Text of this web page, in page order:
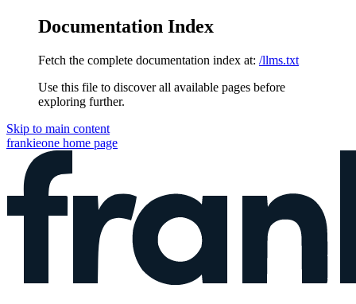
Documentation Index
Fetch the complete documentation index at: /llms.txt
Use this file to discover all available pages before
exploring further.
Skip to main content
frankieone home page